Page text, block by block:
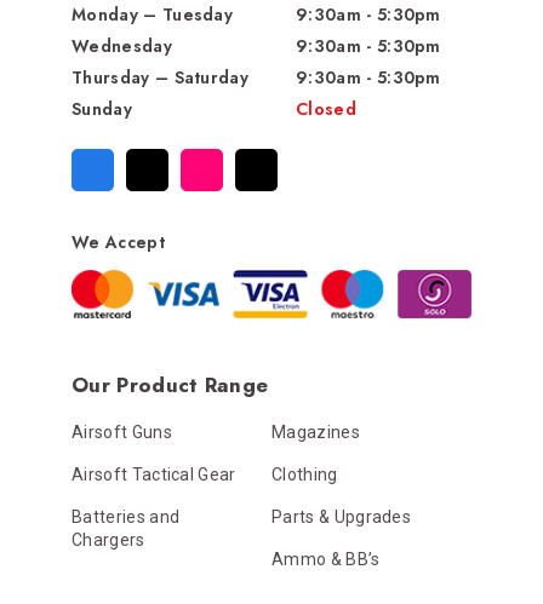
Monday – Tuesday
9:30am - 5:30pm
Wednesday
9:30am - 5:30pm
Thursday – Saturday
9:30am - 5:30pm
Sunday
Closed
We Accept
Our Product Range
Airsoft Guns Magazines
Airsoft Tactical Gear Clothing
Batteries and
Chargers
Parts & Upgrades
Ammo & BB’s